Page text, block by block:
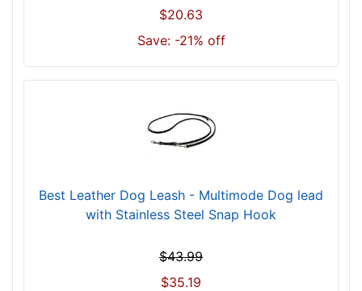
$20.63
Save: -21% off
Best Leather Dog Leash - Multimode Dog lead
with Stainless Steel Snap Hook
$43.99
$35.19